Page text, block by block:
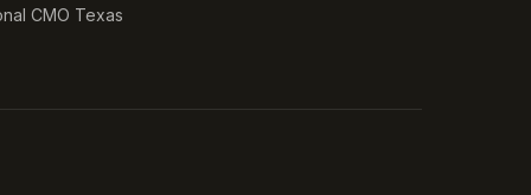
CMO Texas